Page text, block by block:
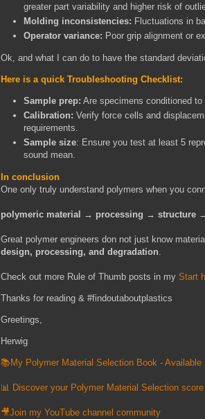
greater part variability and higher risk of
Molding inconsistencies: Fluctuations in
Operator variance: Poor grip alignment or
Ok, and what I can do to have the standard
Here is a quick Troubleshooting Checklist:
Sample prep: Are specimens conditioned
Calibration: Verify force cells and
requirements.
Sample size: Ensure you test at least 5
sound mean.
In conclusion
One only truly understand polymers when you
polymeric material → processing → structure
Great polymer engineers don not just know
design, processing, and degradation
Check out more Rule of Thumb posts in my Start
Thanks for reading & #findoutaboutplastics
Greetings,
Herwig
📚My Polymer Material Selection Book - Available
📊 Discover your Polymer Material Selection
🎥Join my YouTube channel community